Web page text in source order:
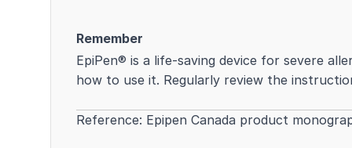
Remember
EpiPen® is a life-saving device for severe
how to use it. Regularly review the
Reference: Epipen Canada product